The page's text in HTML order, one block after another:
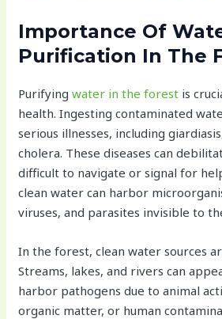
Importance Of
Purification In The
Purifyingwater in the forest is
health. Ingesting contaminated
serious illnesses, including
cholera. These diseases can
difficult to navigate or signal for
clean water can harbor
viruses, and parasites invisible to
In the forest, clean water sources
Streams, lakes, and rivers can
harbor pathogens due to animal
organic matter, or human